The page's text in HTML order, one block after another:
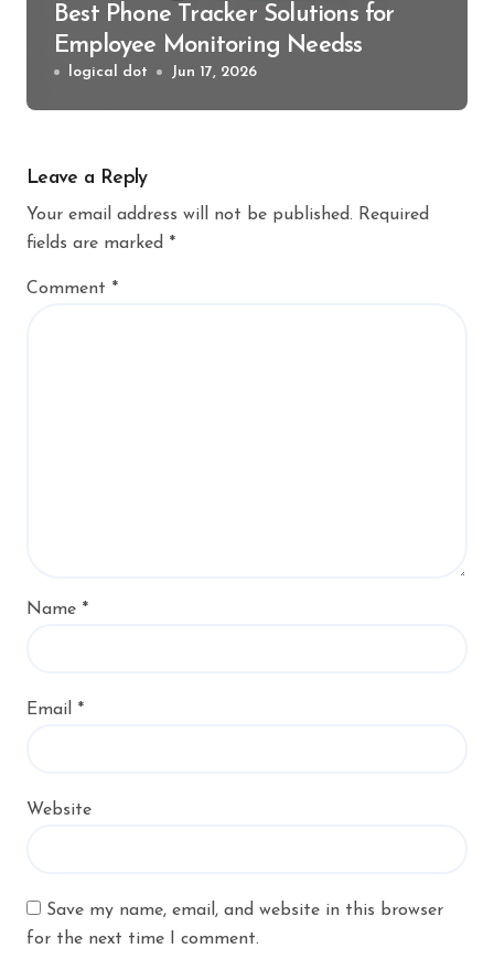
Best Phone Tracker Solutions for
Employee Monitoring Needss
logical dot Jun 17, 2026
Leave a Reply
Your email address will not be published. Required
fields are marked *
Comment *
Name *
Email *
Website
Save my name, email, and website in this browser
for the next time I comment.